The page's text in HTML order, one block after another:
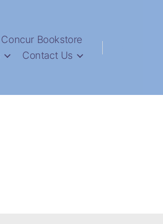
Concur Bookstore
Contact Us